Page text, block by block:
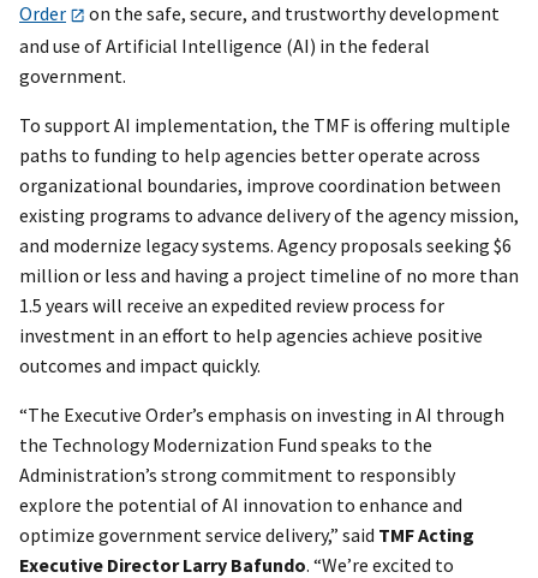
Order
on the safe, secure, and trustworthy development
and use of Artificial Intelligence (AI) in the federal
government.
To support AI implementation, the TMF is offering multiple
paths to funding to help agencies better operate across
organizational boundaries, improve coordination between
existing programs to advance delivery of the agency mission,
and modernize legacy systems. Agency proposals seeking $6
million or less and having a project timeline of no more than
1.5 years will receive an expedited review process for
investment in an effort to help agencies achieve positive
outcomes and impact quickly.
“The Executive Order’s emphasis on investing in AI through
the Technology Modernization Fund speaks to the
Administration’s strong commitment to responsibly
explore the potential of AI innovation to enhance and
optimize government service delivery,” said TMF Acting
Executive Director Larry Bafundo. “We’re excited to